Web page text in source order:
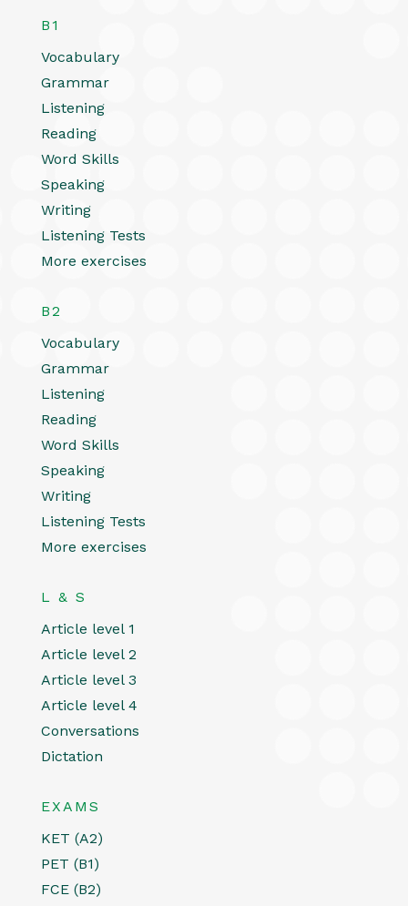
B1
Vocabulary
Grammar
Listening
Reading
Word Skills
Speaking
Writing
Listening Tests
More exercises
B2
Vocabulary
Grammar
Listening
Reading
Word Skills
Speaking
Writing
Listening Tests
More exercises
L & S
Article level 1
Article level 2
Article level 3
Article level 4
Conversations
Dictation
EXAMS
KET (A2)
PET (B1)
FCE (B2)